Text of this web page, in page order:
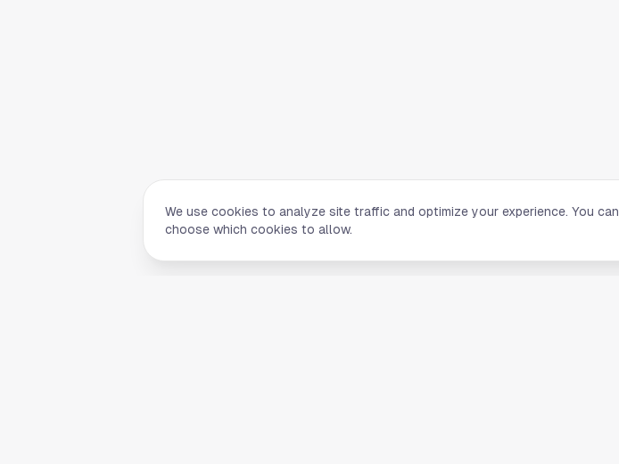
We use cookies to analyze site traffic and optimize your experience. You can
choose which cookies to allow.